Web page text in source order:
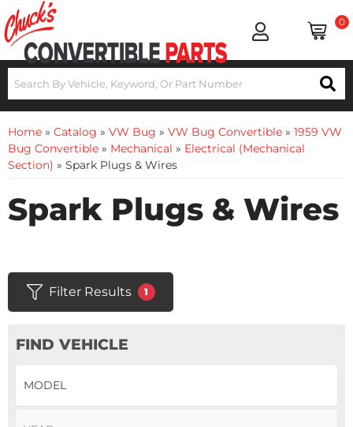
0
Home » Catalog » VW Bug » VW Bug Convertible » 1959 VW
Bug Convertible » Mechanical » Electrical (Mechanical
Section) » Spark Plugs & Wires
Spark Plugs & Wires
Filter Results 1
FIND VEHICLE